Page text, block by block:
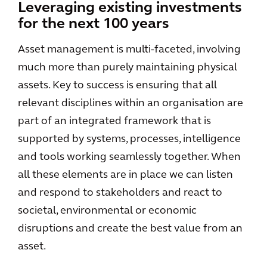
Leveraging existing investments
for the next 100 years
Asset management is multi-faceted, involving
much more than purely maintaining physical
assets. Key to success is ensuring that all
relevant disciplines within an organisation are
part of an integrated framework that is
supported by systems, processes, intelligence
and tools working seamlessly together. When
all these elements are in place we can listen
and respond to stakeholders and react to
societal, environmental or economic
disruptions and create the best value from an
asset.